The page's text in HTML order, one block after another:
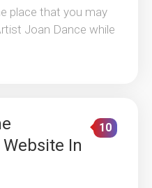
place that you may
Joan Dance while
In
10